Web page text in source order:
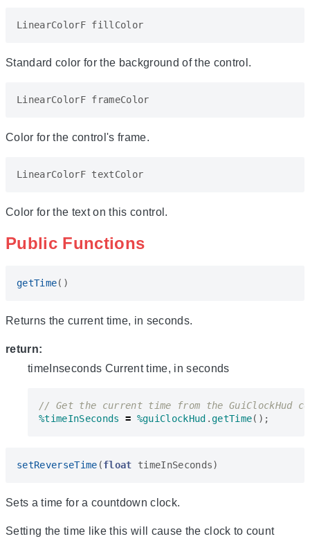
LinearColorF fillColor
Standard color for the background of the control.
LinearColorF frameColor
Color for the control's frame.
LinearColorF textColor
Color for the text on this control.
Public Functions
getTime()
Returns the current time, in seconds.
return:
timeInseconds Current time, in seconds
%timeInSeconds = %guiClockHud .getTime();
setReverseTime (float timeInSeconds)
Sets a time for a countdown clock.
Setting the time like this will cause the clock to count